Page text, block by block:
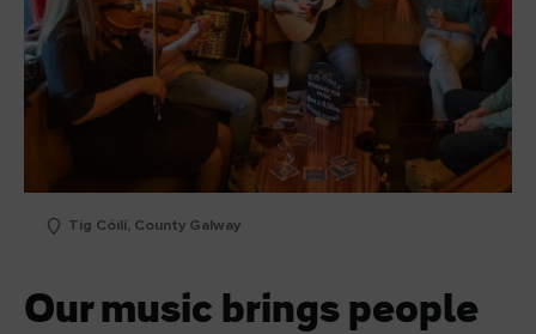
Tig Cóilí, County Galway
Our music brings people